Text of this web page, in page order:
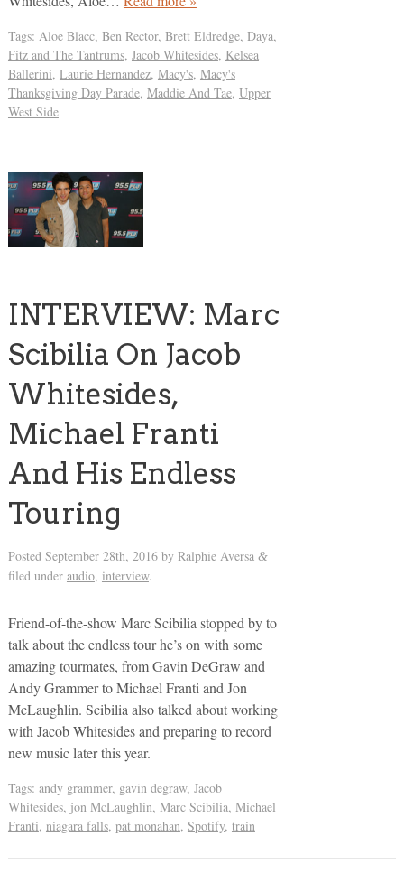
Tags: Aloe Blacc, Ben Rector, Brett Eldredge, Daya,
Fitz and The Tantrums, Jacob Whitesides, Kelsea
Ballerini, Laurie Hernandez, Macy's, Macy's
Thanksgiving Day Parade, Maddie And Tae, Upper
West Side
INTERVIEW: Marc
Scibilia On Jacob
Whitesides,
Michael Franti
And His Endless
Touring
Posted September 28th, 2016by Ralphie Aversa &
filed under audio, interview.
Friend-of-the-show Marc Scibilia stopped by to
talk about the endless tour he’s on with some
amazing tourmates, from Gavin DeGraw and
Andy Grammer to Michael Franti and Jon
McLaughlin. Scibilia also talked about working
with Jacob Whitesides and preparing to record
new music later this year.
Tags: andy grammer, gavin degraw, Jacob
Whitesides, jon McLaughlin, Marc Scibilia, Michael
Franti, niagara falls, pat monahan, Spotify, train